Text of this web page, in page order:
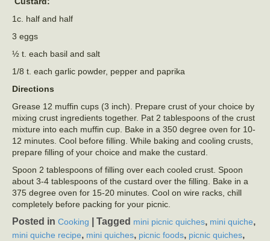
1c. half and half
3 eggs
½ t. each basil and salt
1/8 t. each garlic powder, pepper and paprika
Directions
Grease 12 muffin cups (3 inch). Prepare crust of your choice by
mixing crust ingredients together. Pat 2 tablespoons of the crust
mixture into each muffin cup. Bake in a 350 degree oven for 10-
12 minutes. Cool before filling. While baking and cooling crusts,
prepare filling of your choice and make the custard.
Spoon 2 tablespoons of filling over each cooled crust. Spoon
about 3-4 tablespoons of the custard over the filling. Bake in a
375 degree oven for 15-20 minutes. Cool on wire racks, chill
completely before packing for your picnic.
Posted in Cooking Tagged mini picnic quiches, mini quiche,
mini quiche recipe, mini quiches, picnic foods, picnic quiches,